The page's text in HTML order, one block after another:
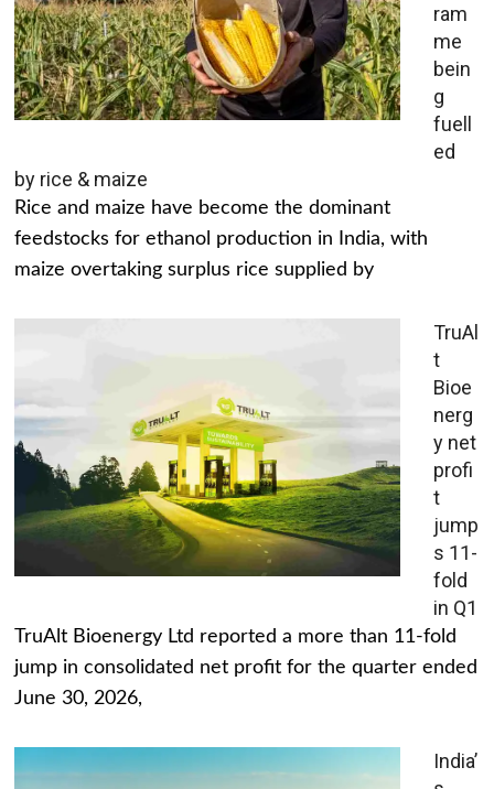
ram
me
bein
g
fuell
ed
by rice & maize
Rice and maize have become the dominant
feedstocks for ethanol production in India, with
maize overtaking surplus rice supplied by
TruAl
t
Bioe
nerg
y net
profi
t
jump
s 11-
fold
in Q1
TruAlt Bioenergy Ltd reported a more than 11-fold
jump in consolidated net profit for the quarter ended
June 30, 2026,
India’